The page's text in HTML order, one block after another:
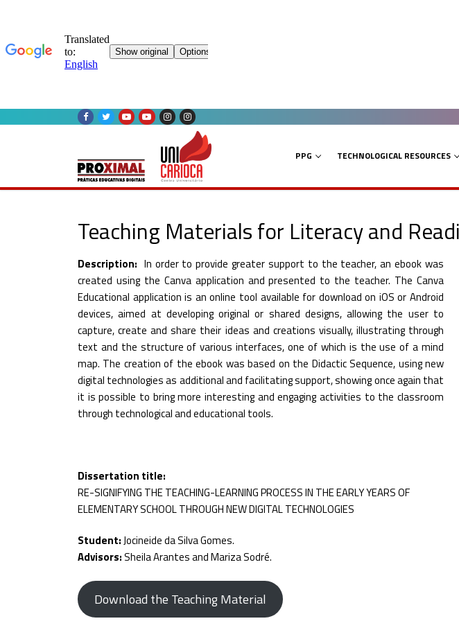
PPG TECHNOLOGICAL RESOURCES
Teaching Materials for Literacy and
Description: In order to provide greater support to the teacher, an ebook was
created using the Canva application and presented to the teacher. The Canva
Educational application is an online tool available for download on iOS or Android
devices, aimed at developing original or shared designs, allowing the user to
capture, create and share their ideas and creations visually, illustrating through
text and the structure of various interfaces, one of which is the use of a mind
map. The creation of the ebook was based on the Didactic Sequence, using new
digital technologies as additional and facilitating support, showing once again that
it is possible to bring more interesting and engaging activities to the classroom
through technological and educational tools.
Dissertation title:
RE-SIGNIFYING THE TEACHING-LEARNING PROCESS IN THE EARLY YEARS OF
ELEMENTARY SCHOOL THROUGH NEW DIGITAL TECHNOLOGIES
Student:Jocineide da Silva Gomes.
Advisors:Sheila Arantes and Mariza Sodré.
Download the Teaching Material